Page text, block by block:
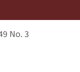
No. 3